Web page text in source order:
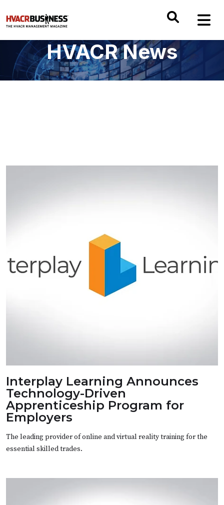
HVACR News
Interplay Learning Announces
Technology-Driven
Apprenticeship Program for
Employers
The leading provider of online and virtual reality training for the
essential skilled trades.